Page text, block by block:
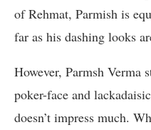
of Rehmat, Parmish is
far as his dashing looks
However, Parmsh Verma
poker-face and
doesn’t impress much.